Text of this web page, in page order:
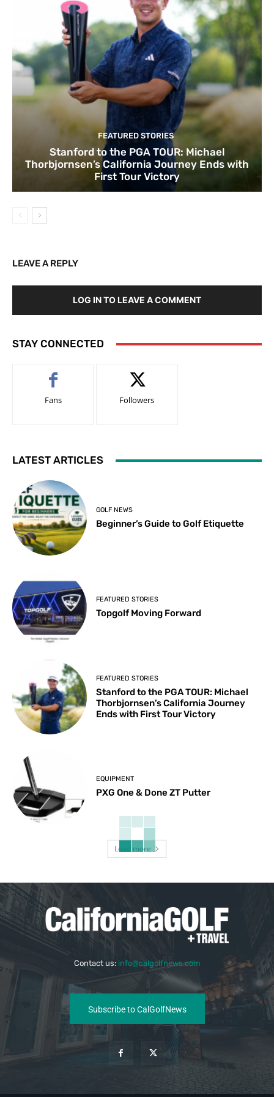
FEATURED STORIES
Stanford to the PGA TOUR: Michael
Thorbjornsen’s California Journey Ends with
First Tour Victory
LEAVE A REPLY
LOG IN TO LEAVE A COMMENT
STAY CONNECTED
Fans Followers
LATEST ARTICLES
GOLF NEWS
Beginner’s Guide to Golf Etiquette
FEATURED STORIES
Topgolf Moving Forward
FEATURED STORIES
Stanford to the PGA TOUR: Michael
Thorbjornsen’s California Journey
Ends with First Tour Victory
EQUIPMENT
PXG One & Done ZT Putter
Load more
Contact us: info@calgolfnews.com
Subscribe to CalGolfNews